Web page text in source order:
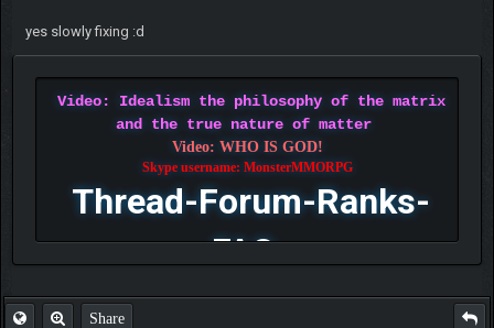
yes slowly fixing :d
Video: Idealism the philosophy of the matrix
and the true nature of matter
Video: WHO IS GOD!
Skype username: MonsterMMORPG
Thread-Forum-Ranks-
FAQ
Share